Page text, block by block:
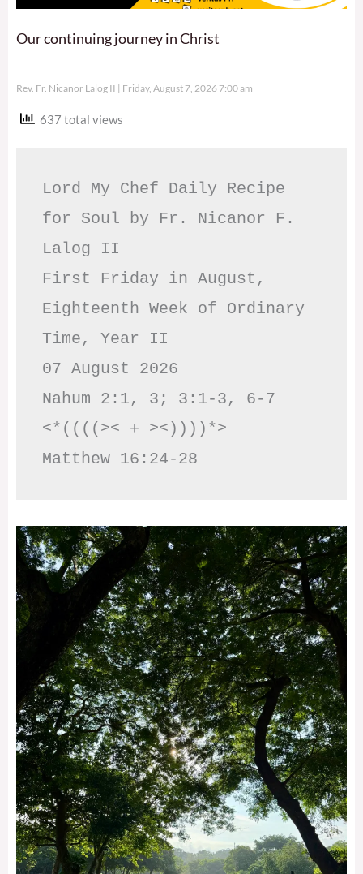
Our continuing journey in Christ
Rev. Fr. Nicanor Lalog II Friday, August 7, 2026 7:00 am
637 total views
Lord My Chef Daily Recipe
for Soul by Fr. Nicanor F.
Lalog II
First Friday in August,
Eighteenth Week of Ordinary
Time, Year II
07 August 2026
Nahum 2:1, 3; 3:1-3, 6-7
<*((((>< + ><))))*>
Matthew 16:24-28